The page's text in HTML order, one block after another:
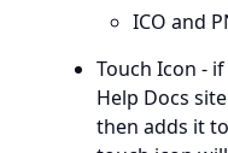
ICO and
Touch Icon -
Help Docs
then adds it